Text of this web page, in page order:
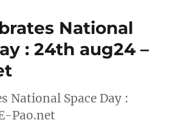
National
: 24th aug24 –
National Space Day :
Pao.net